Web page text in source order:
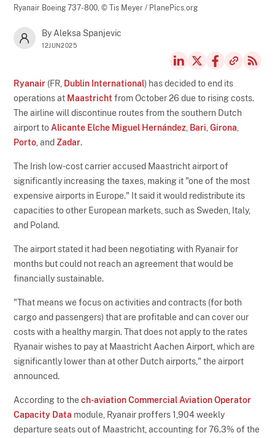
Ryanair Boeing 737-800,© Tis Meyer / PlanePics.org
By Aleksa Spanjevic
12JUN2025
Ryanair (FR, Dublin International) has decided to end its
operations at Maastricht from October 26 due to rising costs.
The airline will discontinue routes from the southern Dutch
airport to Alicante Elche Miguel Hernández Bari ,Girona
Porto , and Zadar.
The Irish low-cost carrier accused Maastricht airport of
significantly increasing the taxes, making it "one of the most
expensive airports in Europe." It said it would redistribute its
capacities to other European markets, such as Sweden, Italy,
and Poland.
The airport stated it had been negotiating with Ryanair for
months but could not reach an agreement that would be
financially sustainable.
"That means we focus on activities and contracts (for both
cargo and passengers) that are profitable and can cover our
costs with a healthy margin. That does not apply to the rates
Ryanair wishes to pay at Maastricht Aachen Airport, which are
significantly lower than at other Dutch airports," the airport
announced.
According to thech-aviation Commercial Aviation Operator
Capacity Data module, Ryanair proffers 1,904 weekly
departure seats out of Maastricht, accounting for 76.3% of the